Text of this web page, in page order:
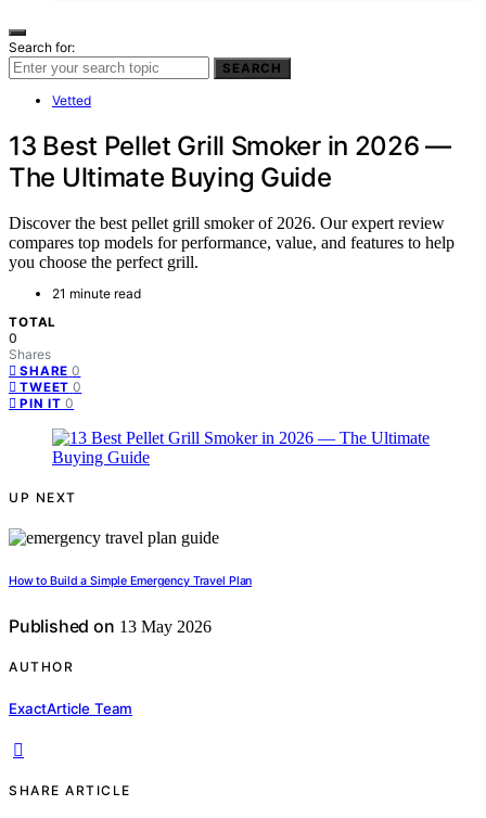
Search for:
SEARCH
Vetted
13 Best Pellet Grill Smoker in 2026 —
The Ultimate Buying Guide
Discover the best pellet grill smoker of 2026. Our expert review
compares top models for performance, value, and features to help
you choose the perfect grill.
21 minute read
TOTAL
0
Shares
SHARE 0
TWEET 0
PIN IT 0
UP NEXT
How to Build a Simple Emergency Travel Plan
Published on 13 May 2026
AUTHOR
ExactArticle Team
SHARE ARTICLE